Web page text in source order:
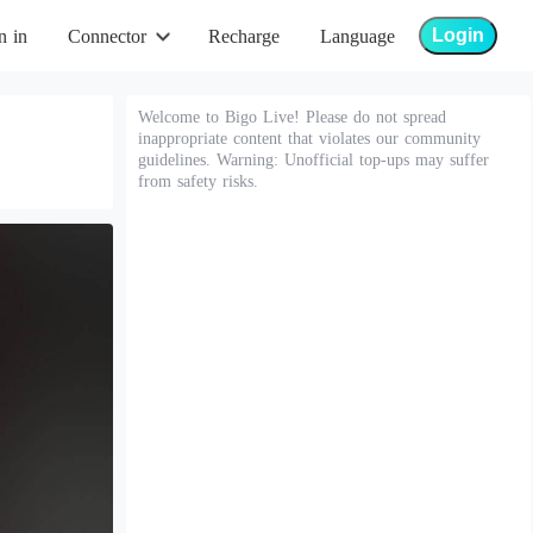
in Connector Recharge Language Login
Welcome to Bigo Live! Please do not spread
inappropriate content that violates our community
guidelines. Warning: Unofficial top-ups may suffer
from safety risks.